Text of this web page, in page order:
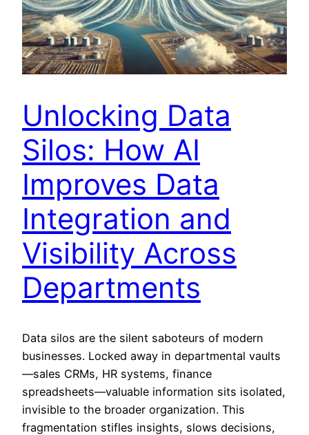
Unlocking Data
Silos: How AI
Improves Data
Integration and
Visibility Across
Departments
Data silos are the silent saboteurs of modern
businesses. Locked away in departmental vaults
—sales CRMs, HR systems, finance
spreadsheets—valuable information sits isolated,
invisible to the broader organization. This
fragmentation stifles insights, slows decisions,